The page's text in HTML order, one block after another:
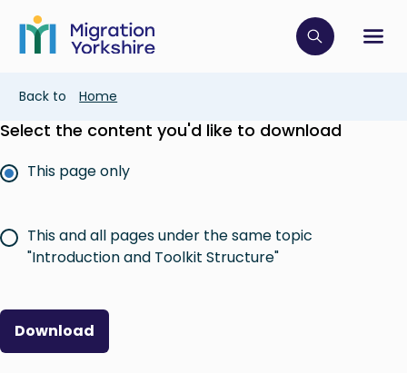
main
content
Skip
main
Click to
Breadcrumb
Back to Home
Select the content you'd like to download
This page only
This and all pages under the same topic
"Introduction and Toolkit Structure"
Download